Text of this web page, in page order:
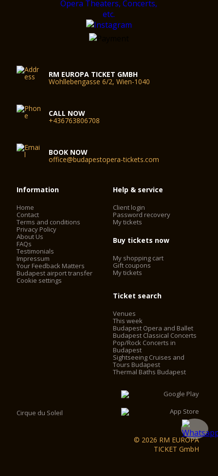
RM EUROPA TICKET GMBH
Wohllebengasse 6/2, Wien-1040
CALL NOW
+436763806708
BOOK NOW
office@budapestopera-tickets.com
Information
Home
Contact
Terms and conditions
Privacy Policy
About Us
FAQs
Testimonials
Impressum
Your Feedback Matters
Budapest airport transfer
Cookie settings
Help & service
Client login
Password recovery
My tickets
Buy tickets now
My shopping cart
Gift coupons
My tickets
Ticket search
Venues
This week
Budapest Opera and Ballet
Budapest Classical Concerts
Pop/Rock Concerts in
Budapest
Sightseeing Cruises and
Tours Budapest
Thermal Baths Budapest
Cirque du Soleil
© 2026 RM EUROPA
TICKET GmbH